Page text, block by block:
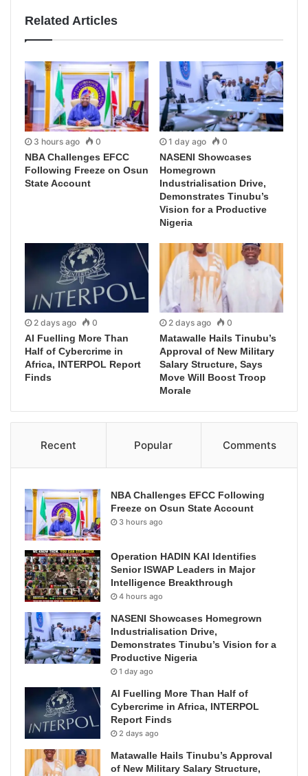
Related Articles
3 hours ago 0
NBA Challenges EFCC
Following Freeze on Osun
State Account
1 day ago 0
NASENI Showcases
Homegrown
Industrialisation Drive,
Demonstrates Tinubu’s
Vision for a Productive
Nigeria
2 days ago 0
AI Fuelling More Than
Half of Cybercrime in
Africa, INTERPOL Report
Finds
2 days ago 0
Matawalle Hails Tinubu’s
Approval of New Military
Salary Structure, Says
Move Will Boost Troop
Morale
Recent Popular Comments
NBA Challenges EFCC Following
Freeze on Osun State Account
3 hours ago
Operation HADIN KAI Identifies
Senior ISWAP Leaders in Major
Intelligence Breakthrough
4 hours ago
NASENI Showcases Homegrown
Industrialisation Drive,
Demonstrates Tinubu’s Vision for a
Productive Nigeria
1 day ago
AI Fuelling More Than Half of
Cybercrime in Africa, INTERPOL
Report Finds
2 days ago
Matawalle Hails Tinubu’s Approval
of New Military Salary Structure,